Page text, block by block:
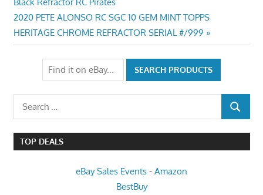
navigation
Next
Post:
2020 PETE ALONSO RC SGC 10 GEM MINT TOPPS
HERITAGE CHROME REFRACTOR SERIAL #/999
Search
for:
SEARCH
TOP DEALS
eBay Sales Events - Amazon
BestBuy